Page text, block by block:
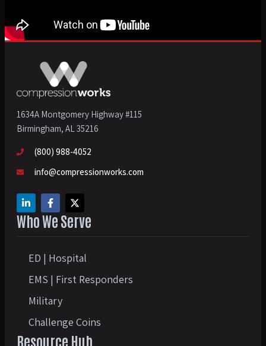
1634A Montgomery Highway #115
Birmingham, AL 35216
(800) 988-4052
info@compressionworks.com
Who We Serve
ED | Hospital
EMS | First Responders
Military
Challenge Coins
Resource Hub